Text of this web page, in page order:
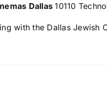
Dallas10110
with the Dallas Jewish